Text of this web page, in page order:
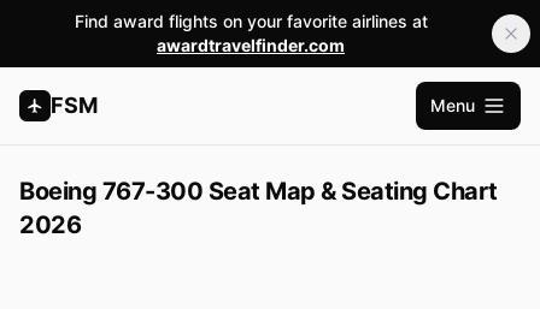
Find award flights on your favorite airlines at
awardtravelfinder.com
FSM
Open
Menu
Boeing 767-300 Seat Map & Seating Chart
2026